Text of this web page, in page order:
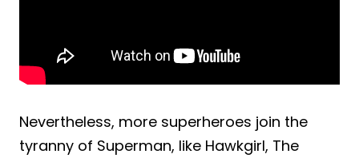
Nevertheless, more superheroes join the
tyranny of Superman, like Hawkgirl, The